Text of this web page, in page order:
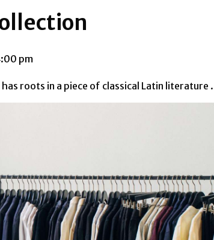
pm
roots in a piece of classical Latin literature .